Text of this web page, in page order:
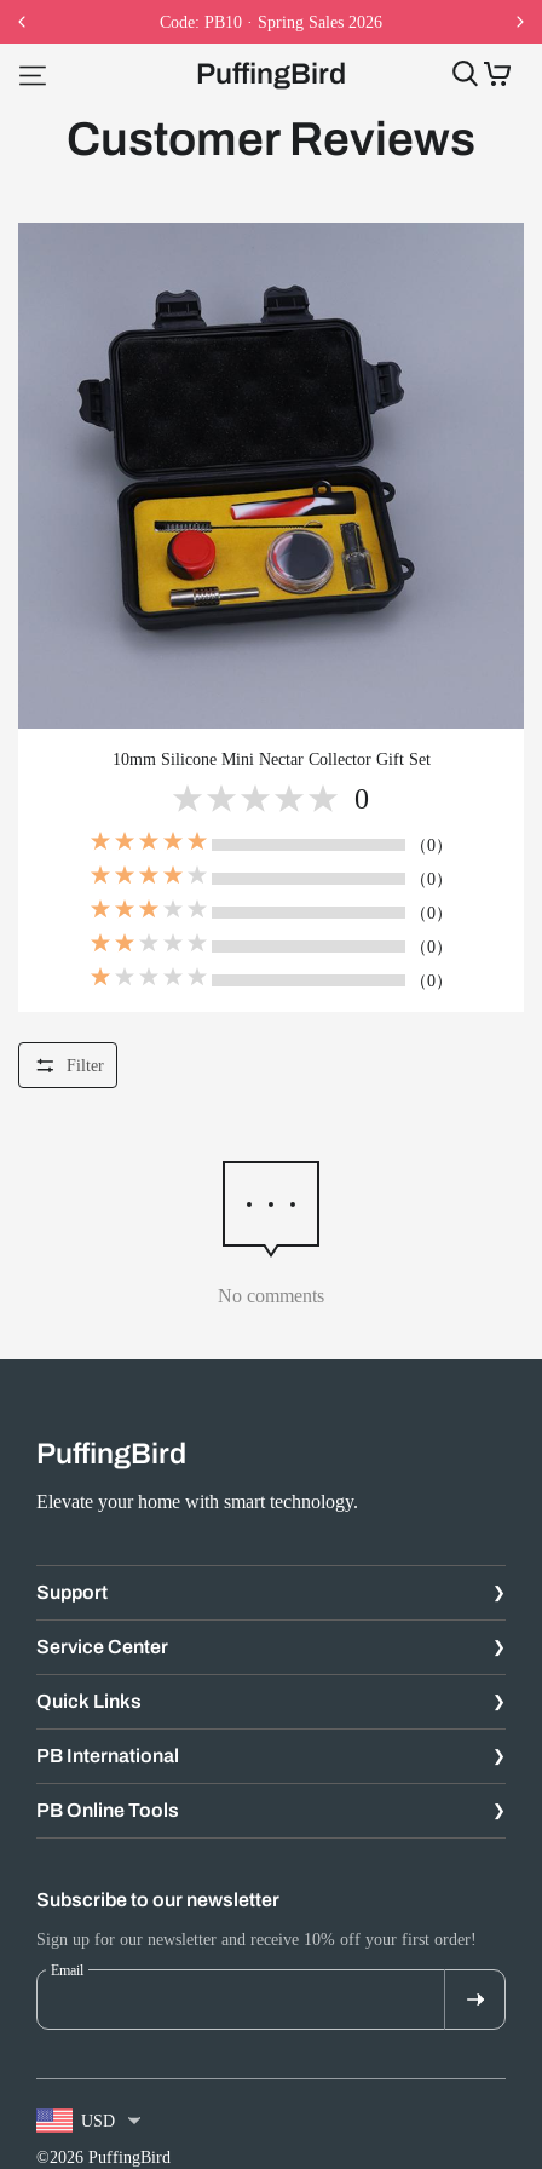
Code: PB10 · Spring Sales 2026
PuffingBird
Customer Reviews
10mm Silicone Mini Nectar Collector Gift Set
0
（0）
（0）
（0）
（0）
（0）
Filter
No comments
PuffingBird
Elevate your home with smart technology.
Support
Service Center
Quick Links
PB International
PB Online Tools
Subscribe to our newsletter
Sign up for our newsletter and receive 10% off your first order!
Email
USD
©2026 PuffingBird